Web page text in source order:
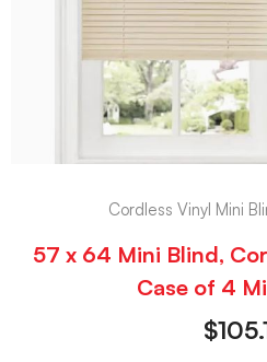
Cordless Vinyl Mini
57 x 64 Mini Blind,
Case of 4
$